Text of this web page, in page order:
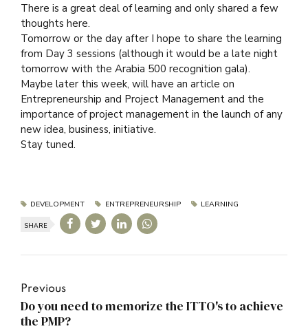
There is a great deal of learning and only shared a few
thoughts here.
Tomorrow or the day after I hope to share the learning
from Day 3 sessions (although it would be a late night
tomorrow with the Arabia 500 recognition gala).
Maybe later this week, will have an article on
Entrepreneurship and Project Management and the
importance of project management in the launch of any
new idea, business, initiative.
Stay tuned.
DEVELOPMENT ENTREPRENEURSHIP LEARNING
SHARE
Previous
Do you need to memorize the ITTO's to achieve
the PMP?